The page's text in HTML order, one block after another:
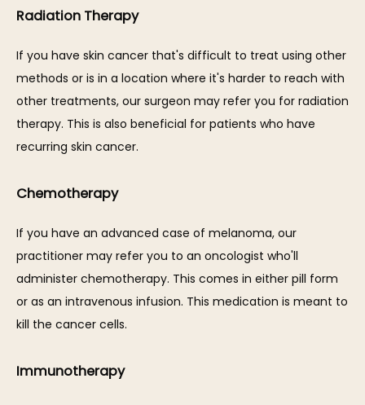
Radiation Therapy
If you have skin cancer that's difficult to treat using other
methods or is in a location where it's harder to reach with
other treatments, our surgeon may refer you for radiation
therapy. This is also beneficial for patients who have
recurring skin cancer.
Chemotherapy
If you have an advanced case of melanoma, our
practitioner may refer you to an oncologist who'll
administer chemotherapy. This comes in either pill form
or as an intravenous infusion. This medication is meant to
kill the cancer cells.
Immunotherapy